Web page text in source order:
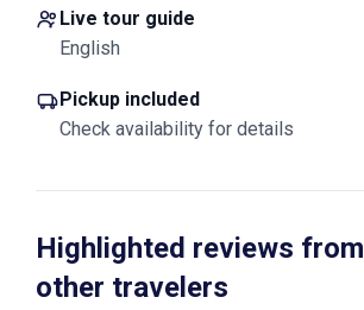
Live tour guide
English
Pickup included
Check availability for details
Highlighted reviews from
other travelers